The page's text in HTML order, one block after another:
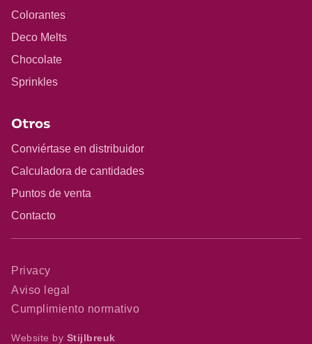
Colorantes
Deco Melts
Chocolate
Sprinkles
Otros
Conviértase en distribuidor
Calculadora de cantidades
Puntos de venta
Contacto
Privacy
Aviso legal
Cumplimiento normativo
Website by Stijlbreuk